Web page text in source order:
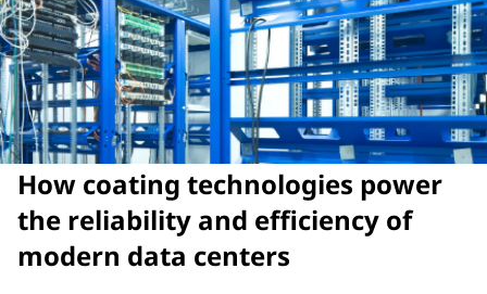
How coating technologies power
the reliability and efficiency of
modern data centers